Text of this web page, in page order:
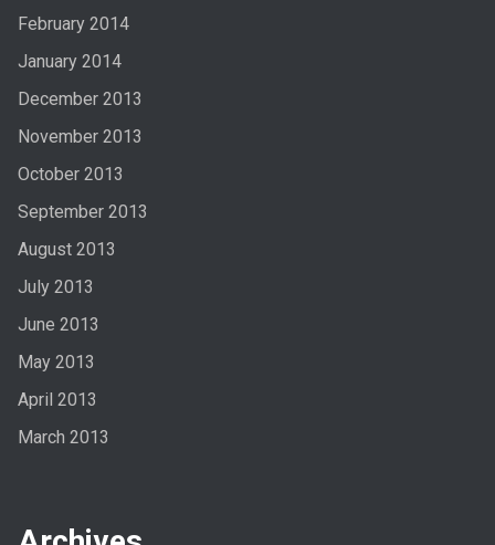
February 2014
January 2014
December 2013
November 2013
October 2013
September 2013
August 2013
July 2013
June 2013
May 2013
April 2013
March 2013